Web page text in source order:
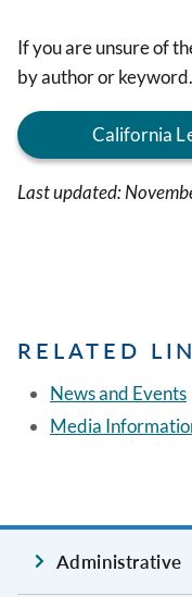
If you are unsure of
by author or keyword.
California
Last updated:
RELATED
News and Events
Media
Administrative